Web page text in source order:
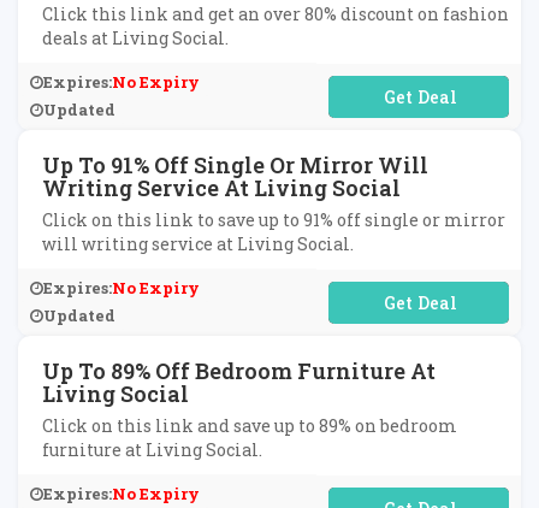
Click this link and get an over 80% discount on fashion
deals at Living Social.
Expires:No Expiry
Updated
No Code Required
Up To 91% Off Single Or Mirror Will
Writing Service At Living Social
Click on this link to save up to 91% off single or mirror
will writing service at Living Social.
Expires:No Expiry
Updated
No Code Required
Up To 89% Off Bedroom Furniture At
Living Social
Click on this link and save up to 89% on bedroom
furniture at Living Social.
Expires:No Expiry